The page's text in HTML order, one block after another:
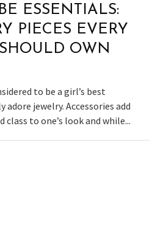
ESSENTIALS:
PIECES EVERY
OWN
to be a girl’s best
adore jewelry. Accessories add
class to one’s look and while...